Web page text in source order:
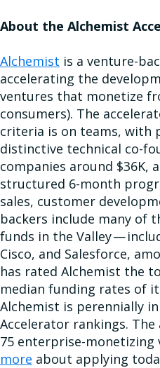
About the Alchemist
Alchemist is a venture-
accelerating the
ventures that monetize
consumers). The
criteria is on teams, with
distinctive technical co-
companies around $36K,
structured 6-month
sales, customer
backers include many of
funds in the Valley —
Cisco, and Salesforce,
has rated Alchemist the
median funding rates of
Alchemist is perennially
Accelerator rankings.
75 enterprise-monetizing
more about applying